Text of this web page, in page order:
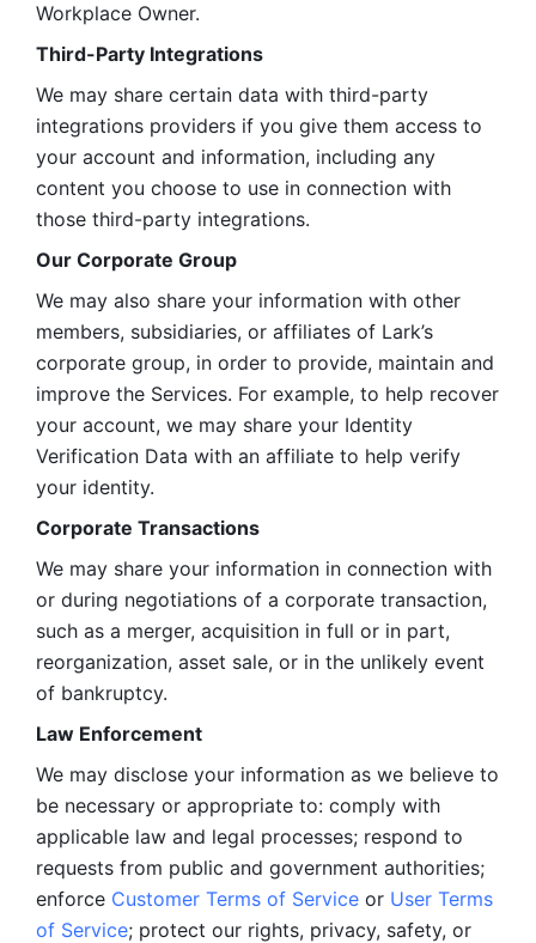
Workplace Owner.
Third-Party Integrations
We may share certain data with third-party
integrations providers if you give them access to
your account and information, including any
content you choose to use in connection with
those third-party integrations.
Our Corporate Group
We may also share your information with other
members, subsidiaries, or affiliates of Lark’s
corporate group, in order to provide, maintain and
improve the Services. For example, to help recover
your account, we may share your Identity
Verification Data with an affiliate to help verify
your identity.
Corporate Transactions
We may share your information in connection with
or during negotiations of a corporate transaction,
such as a merger, acquisition in full or in part,
reorganization, asset sale, or in the unlikely event
of bankruptcy.
Law Enforcement
We may disclose your information as we believe to
be necessary or appropriate to: comply with
applicable law and legal processes; respond to
requests from public and government authorities;
enforce Customer Terms of Service or User Terms
of Service; protect our rights, privacy, safety, or